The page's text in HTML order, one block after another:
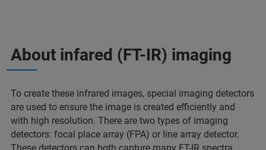
About infared (FT-IR) imaging
To create these infrared images, special imaging detectors
are used to ensure the image is created efficiently and
with high resolution. There are two types of imaging
detectors: focal place array (FPA) or line array detector.
These detectors can both capture many FT-IR spectra